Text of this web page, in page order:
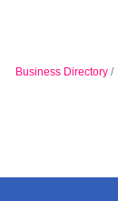
Business Directory